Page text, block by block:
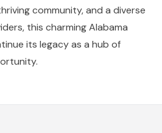
community, and a diverse
this charming Alabama
its legacy as a hub of